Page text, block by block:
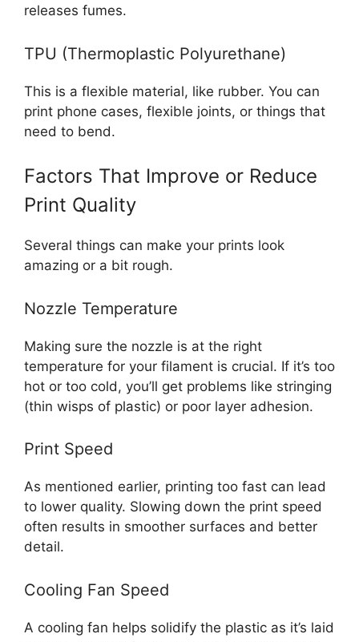
releases fumes.
TPU (Thermoplastic Polyurethane)
This is a flexible material, like rubber. You can
print phone cases, flexible joints, or things that
need to bend.
Factors That Improve or Reduce
Print Quality
Several things can make your prints look
amazing or a bit rough.
Nozzle Temperature
Making sure the nozzle is at the right
temperature for your filament is crucial. If it’s too
hot or too cold, you’ll get problems like stringing
(thin wisps of plastic) or poor layer adhesion.
Print Speed
As mentioned earlier, printing too fast can lead
to lower quality. Slowing down the print speed
often results in smoother surfaces and better
detail.
Cooling Fan Speed
A cooling fan helps solidify the plastic as it’s laid